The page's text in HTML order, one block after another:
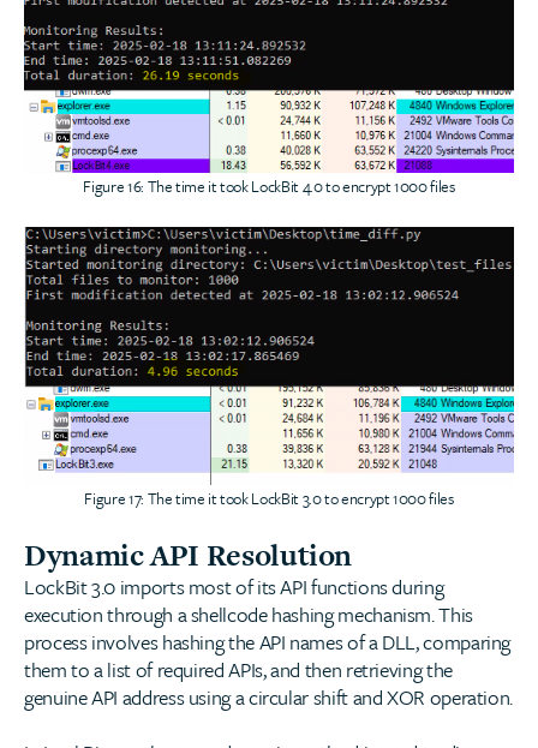
Figure 16: The time it took LockBit 4.0 to encrypt 1000 files
Figure 17: The time it took LockBit 3.0 to encrypt 1000 files
Dynamic API Resolution
LockBit 3.0 imports most of its API functions during
execution through a shellcode hashing mechanism. This
process involves hashing the API names of a DLL, comparing
them to a list of required APIs, and then retrieving the
genuine API address using a circular shift and XOR operation.